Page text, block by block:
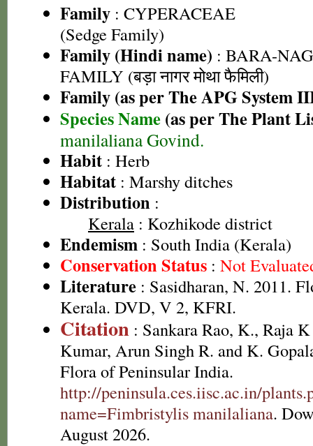
Family : CYPERACEAE
(Sedge Family)
Family (Hindi name) : BARA-
FAMILY (बड़ा नागर मोथा फैमिली)
Family (as per The APG System
Species Name (as per The Plant
manilaliana Govind.
Habit : Herb
Habitat : Marshy ditches
Distribution :
Kerala : Kozhikode district
Endemism : South India (Kerala)
Conservation Status : Not
Literature : Sasidharan, N. 2011.
Kerala. DVD, V 2, KFRI.
Citation : Sankara Rao, K., Raja
Kumar, Arun Singh R. and K.
Flora of Peninsular India.
http://peninsula.ces.iisc.ac.in/
name=Fimbristylis manilaliana.
August 2026.